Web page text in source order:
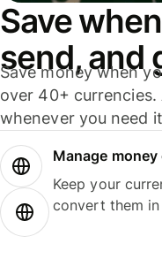
Save
send, and
Save money when
over 40+ currencies.
whenever you need
Manage
Keep your
convert them in